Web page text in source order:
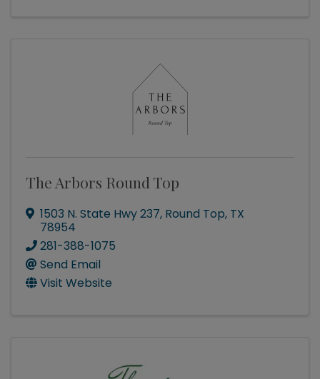
The Arbors Round Top
1503 N. State Hwy 237, Round Top, TX
78954
281-388-1075
Send Email
Visit Website